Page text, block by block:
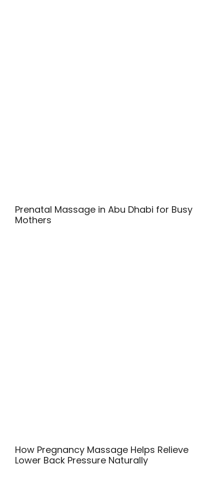
Prenatal Massage in Abu Dhabi for Busy
Mothers
How Pregnancy Massage Helps Relieve
Lower Back Pressure Naturally